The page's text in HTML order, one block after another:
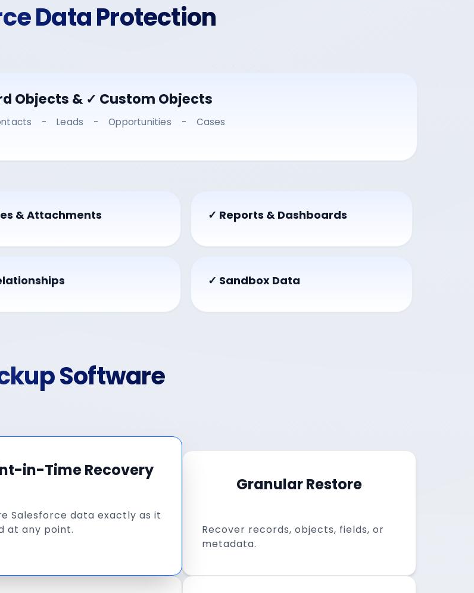
Data Protection
Objects & ✓ Custom Objects
- Leads - Opportunities - Cases
& Attachments ✓ Reports & Dashboards
✓ Sandbox Data
Software
in-Time Recovery
Salesforce data exactly as it
at any point.
Granular Restore
Recover records, objects, fields, or
metadata.